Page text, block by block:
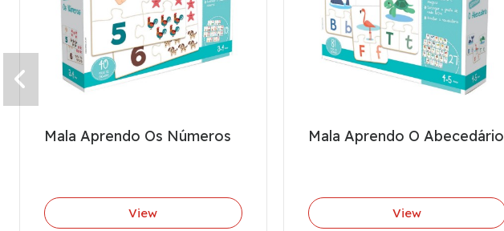
Mala Aprendo Os Números
View
Mala Aprendo O Abecedário
View